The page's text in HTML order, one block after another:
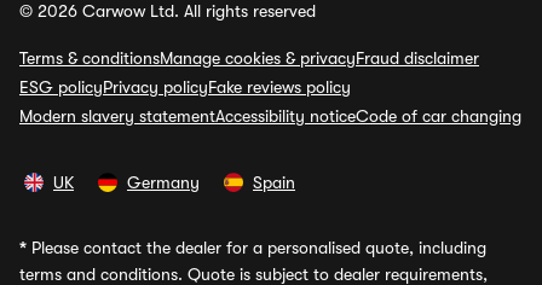
© 2026 Carwow Ltd. All rights reserved
Terms & conditionsManage cookies & privacyFraud disclaimer
ESG policyPrivacy policyFake reviews policy
Modern slavery statementAccessibility noticeCode of car changing
UK Germany Spain
* Please contact the dealer for a personalised quote, including
terms and conditions. Quote is subject to dealer requirements,